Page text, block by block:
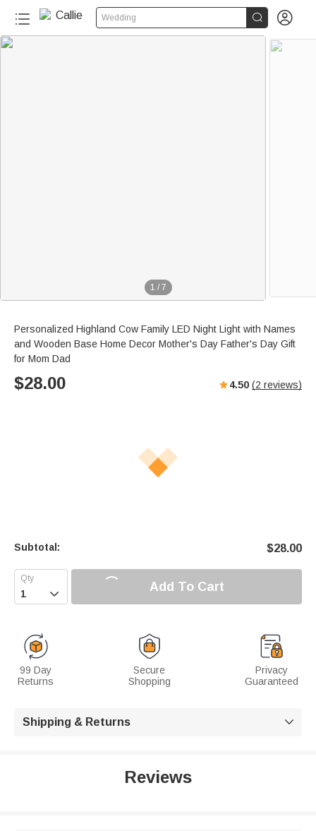
Wedding  
1 / 7
Personalized Highland Cow Family LED Night Light with Names
and Wooden Base Home Decor Mother's Day Father's Day Gift
for Mom Dad
$28.00 4.50 (2 reviews)
Subtotal: $28.00
 Add To Cart
99 Day
Returns
Secure
Shopping
Privacy
Guaranteed
Shipping & Returns 
Reviews